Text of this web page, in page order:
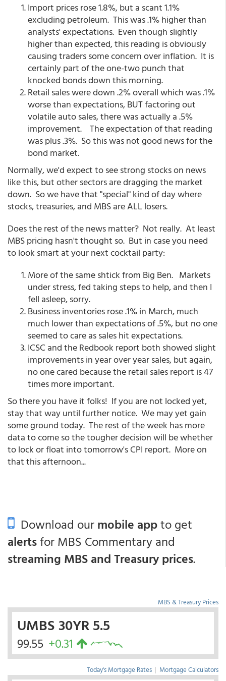
Import prices rose 1.8%, but a scant 1.1%
excluding petroleum. This was .1% higher than
analysts' expectations. Even though slightly
higher than expected, this reading is obviously
causing traders some concern over inflation. It is
certainly part of the one-two punch that
knocked bonds down this morning.
Retail sales were down .2% overall which was .1%
worse than expectations, BUT factoring out
volatile auto sales, there was actually a .5%
improvement. The expectation of that reading
was plus .3%. So this was not good news for the
bond market.
Normally, we'd expect to see strong stocks on news
like this, but other sectors are dragging the market
down. So we have that "special" kind of day where
stocks, treasuries, and MBS are ALL losers.
Does the rest of the news matter? Not really. At least
MBS pricing hasn't thought so. But in case you need
to look smart at your next cocktail party:
More of the same shtick from Big Ben. Markets
under stress, fed taking steps to help, and then I
fell asleep, sorry.
Business inventories rose .1% in March, much
much lower than expectations of .5%, but no one
seemed to care as sales hit expectations.
ICSC and the Redbook report both showed slight
improvements in year over year sales, but again,
no one cared because the retail sales report is 47
times more important.
So there you have it folks! If you are not locked yet,
stay that way until further notice. We may yet gain
some ground today. The rest of the week has more
data to come so the tougher decision will be whether
to lock or float into tomorrow's CPI report. More on
that this afternoon...
Download ourmobile appto get
alertsfor MBS Commentary and
streaming MBS and Treasury prices.
MBS & Treasury Prices
UMBS 30YR 5.5
99.55 +0.31
Today's Mortgage Rates | Mortgage Calculators